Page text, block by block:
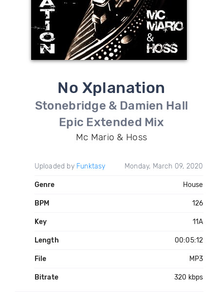
No Xplanation
Stonebridge & Damien Hall
Epic Extended Mix
Mc Mario & Hoss
Uploaded by Funktasy Monday, March 09, 2020
Genre House
BPM 126
Key 11A
Length 00:05:12
File MP3
Bitrate 320 kbps